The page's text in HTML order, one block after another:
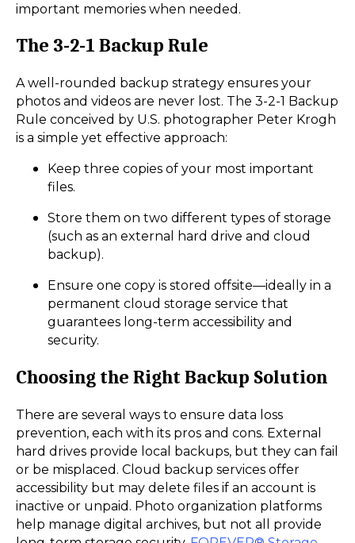
important memories when needed.
The 3-2-1 Backup Rule
A well-rounded backup strategy ensures your
photos and videos are never lost. The 3-2-1 Backup
Rule conceived by U.S. photographer Peter Krogh
is a simple yet effective approach:
Keep three copies of your most important
files.
Store them on two different types of storage
(such as an external hard drive and cloud
backup).
Ensure one copy is stored offsite—ideally in a
permanent cloud storage service that
guarantees long-term accessibility and
security.
Choosing the Right Backup Solution
There are several ways to ensure data loss
prevention, each with its pros and cons. External
hard drives provide local backups, but they can fail
or be misplaced. Cloud backup services offer
accessibility but may delete files if an account is
inactive or unpaid. Photo organization platforms
help manage digital archives, but not all provide